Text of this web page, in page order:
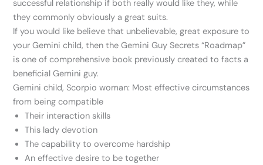
successful relationship if both really would like they, while
they commonly obviously a great suits.
If you would like believe that unbelievable, great exposure to
your Gemini child, then the Gemini Guy Secrets “Roadmap”
is one of comprehensive book previously created to facts a
beneficial Gemini guy.
Gemini child, Scorpio woman: Most effective circumstances
from being compatible
Their interaction skills
This lady devotion
The capability to overcome hardship
An effective desire to be together